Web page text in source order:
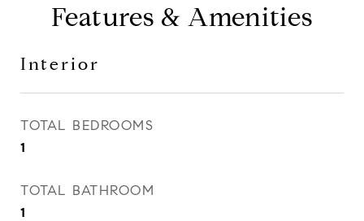
Features & Amenities
Interior
TOTAL BEDROOMS
1
TOTAL BATHROOM
1